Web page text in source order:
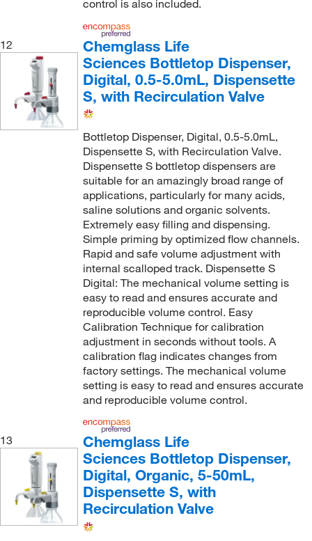
control is also included.
12
Chemglass Life
Sciences Bottletop Dispenser,
Digital, 0.5-5.0mL, Dispensette
S, with Recirculation Valve
Bottletop Dispenser, Digital, 0.5-5.0mL,
Dispensette S, with Recirculation Valve.
Dispensette S bottletop dispensers are
suitable for an amazingly broad range of
applications, particularly for many acids,
saline solutions and organic solvents.
Extremely easy filling and dispensing.
Simple priming by optimized flow channels.
Rapid and safe volume adjustment with
internal scalloped track. Dispensette S
Digital: The mechanical volume setting is
easy to read and ensures accurate and
reproducible volume control. Easy
Calibration Technique for calibration
adjustment in seconds without tools. A
calibration flag indicates changes from
factory settings. The mechanical volume
setting is easy to read and ensures accurate
and reproducible volume control.
13
Chemglass Life
Sciences Bottletop Dispenser,
Digital, Organic, 5-50mL,
Dispensette S, with
Recirculation Valve